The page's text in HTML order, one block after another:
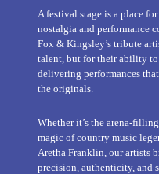
A festival stage is a place
nostalgia and performance
Fox & Kingsley’s tribute
talent, but for their ability to
delivering performances
the originals.
Whether it’s the arena-
magic of country music
Aretha Franklin, our artists
precision, authenticity, and